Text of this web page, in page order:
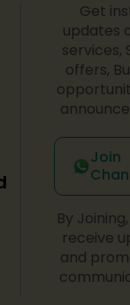
Attorney
Lawyers
Get
updates
services,
offers,
Join
By
receive
and